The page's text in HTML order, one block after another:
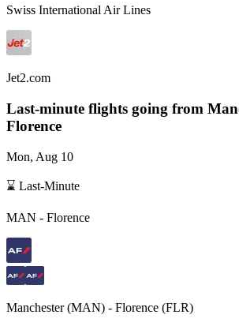
Swiss International Air Lines
Jet2.com
Last-minute flights going from
Florence
Mon, Aug 10
⌛ Last-Minute
MAN - Florence
Manchester(MAN) - Florence (FLR)